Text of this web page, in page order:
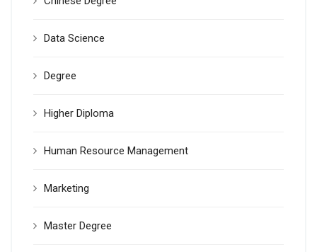
Data Science
Degree
Higher Diploma
Human Resource Management
Marketing
Master Degree